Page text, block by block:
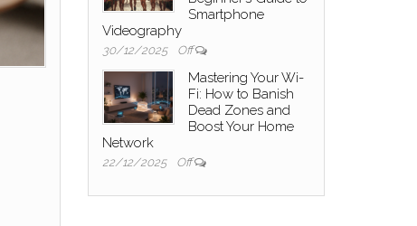
Smartphone
Videography
30/12/2025 Off
Mastering Your Wi-
Fi: How to Banish
Dead Zones and
Boost Your Home
Network
22/12/2025 Off